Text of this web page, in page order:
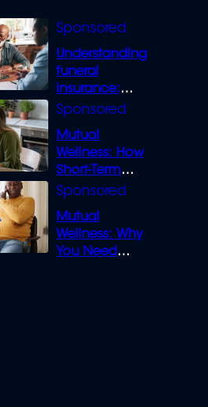
Understanding
funeral
insurance:
What you need
Mutual
Wellness: How
Short-Term
Loans can
Mutual
Wellness: Why
You Need